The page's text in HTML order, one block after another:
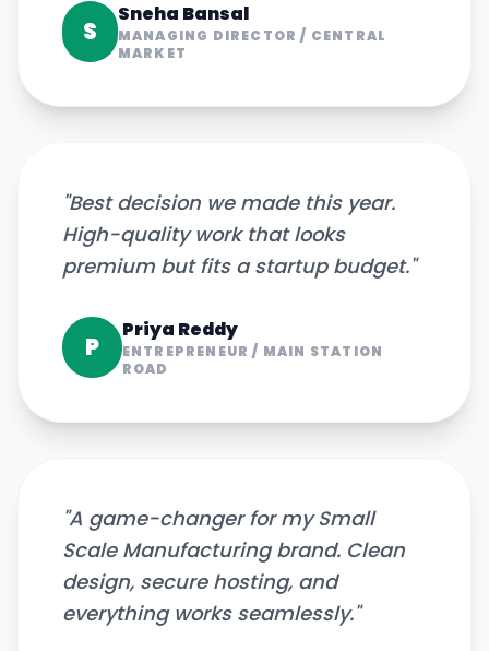
S
Sneha Bansal
MANAGING DIRECTOR / CENTRAL
MARKET
"Best decision we made this year.
High-quality work that looks
premium but fits a startup budget."
P
Priya Reddy
ENTREPRENEUR / MAIN STATION
ROAD
"A game-changer for my Small
Scale Manufacturing brand. Clean
design, secure hosting, and
everything works seamlessly."